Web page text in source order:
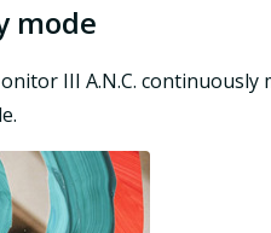
mode
III A.N.C.